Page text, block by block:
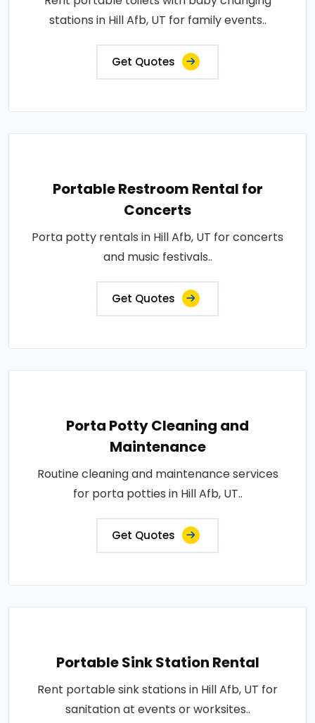
stations in Hill Afb, UT for family events..
Get Quotes
Portable Restroom Rental for
Concerts
Porta potty rentals in Hill Afb, UT for concerts
and music festivals..
Get Quotes
Porta Potty Cleaning and
Maintenance
Routine cleaning and maintenance services
for porta potties in Hill Afb, UT..
Get Quotes
Portable Sink Station Rental
Rent portable sink stations in Hill Afb, UT for
sanitation at events or worksites..